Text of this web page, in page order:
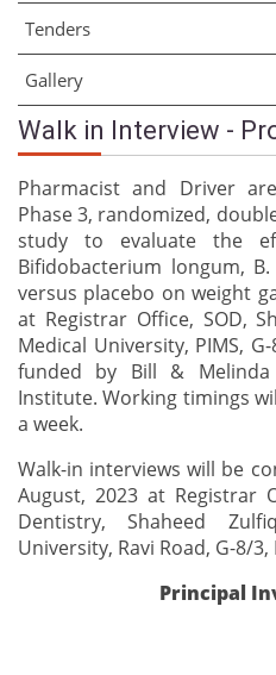
Tenders
Gallery
Walk in Interview -
Pharmacist and Driver
Phase 3, randomized,
study to evaluate the
Bifidobacterium longum,
versus placebo on weight
at Registrar Office, SOD,
Medical University, PIMS,
funded by Bill & Melinda
Institute. Working timings
a week.
Walk-in interviews will be
August, 2023 at Registrar
Dentistry, Shaheed
University, Ravi Road, G-8/
Principal